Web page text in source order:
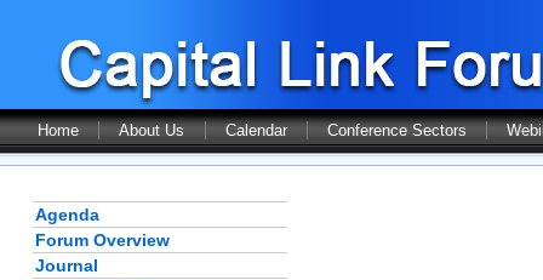
Home About Us Calendar Conference Sectors
Agenda
Forum Overview
Journal